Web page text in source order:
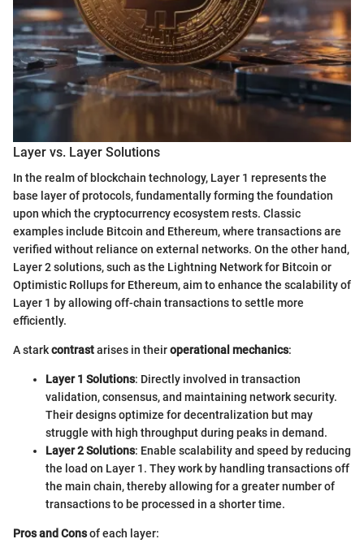
Layer vs. Layer Solutions
In the realm of blockchain technology, Layer 1 represents the
base layer of protocols, fundamentally forming the foundation
upon which the cryptocurrency ecosystem rests. Classic
examples include Bitcoin and Ethereum, where transactions are
verified without reliance on external networks. On the other hand,
Layer 2 solutions, such as the Lightning Network for Bitcoin or
Optimistic Rollups for Ethereum, aim to enhance the scalability of
Layer 1 by allowing off-chain transactions to settle more
efficiently.
A starkcontrastarises in theiroperational mechanics:
Layer 1 Solutions: Directly involved in transaction
validation, consensus, and maintaining network security.
Their designs optimize for decentralization but may
struggle with high throughput during peaks in demand.
Layer 2 Solutions: Enable scalability and speed by reducing
the load on Layer 1. They work by handling transactions off
the main chain, thereby allowing for a greater number of
transactions to be processed in a shorter time.
Pros and Consof each layer: